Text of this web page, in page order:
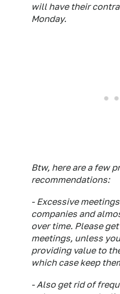
will have their
Monday.
Btw, here are a few
recommendations:
- Excessive
companies and
over time. Please
meetings, unless
providing value to
which case keep
- Also get rid of